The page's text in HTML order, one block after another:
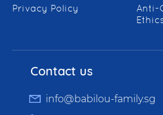
Privacy Policy
Anti-
Contact us
info@babilou-family.sg